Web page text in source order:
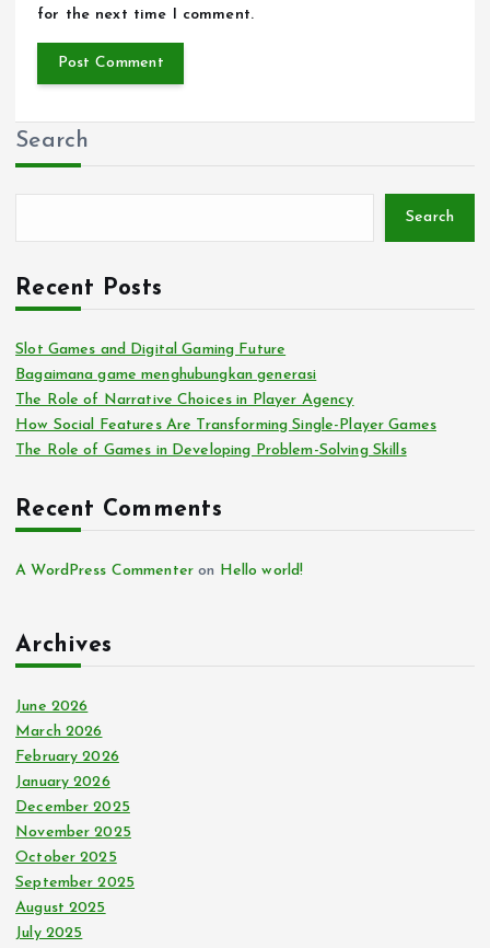
for the next time I comment.
Search
Search
Recent Posts
Slot Games and Digital Gaming Future
Bagaimana game menghubungkan generasi
The Role of Narrative Choices in Player Agency
How Social Features Are Transforming Single-Player Games
The Role of Games in Developing Problem-Solving Skills
Recent Comments
A WordPress Commenter on Hello world!
Archives
June 2026
March 2026
February 2026
January 2026
December 2025
November 2025
October 2025
September 2025
August 2025
July 2025